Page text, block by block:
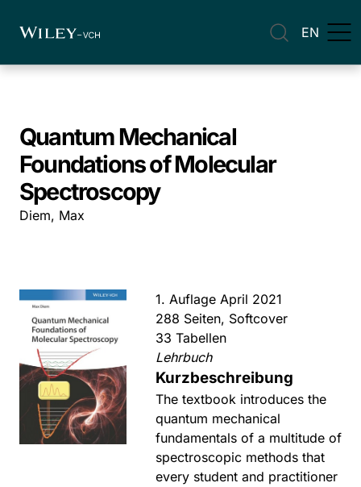
EN
Quantum Mechanical
Foundations of Molecular
Spectroscopy
Diem, Max
1. Auflage April 2021
288 Seiten, Softcover
33 Tabellen
Lehrbuch
Kurzbeschreibung
The textbook introduces the
quantum mechanical
fundamentals of a multitude of
spectroscopic methods that
every student and practitioner